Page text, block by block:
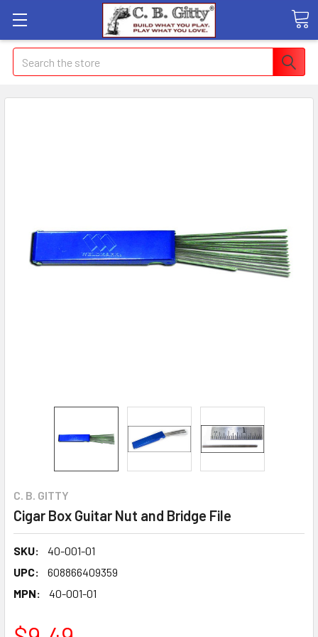
Search
C. B. GITTY
Cigar Box Guitar Nut and Bridge File
SKU:
40-001-01
UPC:
608866409359
MPN:
40-001-01